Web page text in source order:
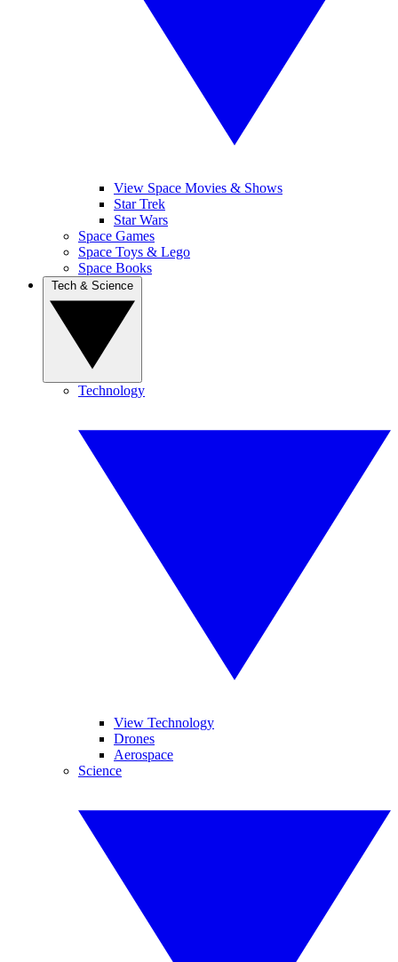
View Space Movies & Shows
Star Trek
Star Wars
Space Games
Space Toys & Lego
Space Books
Technology
View Technology
Drones
Aerospace
Science